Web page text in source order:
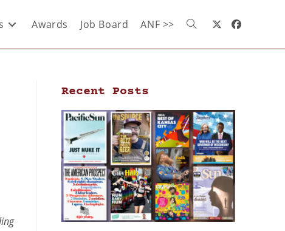
Awards Job Board ANF >>
Recent Posts